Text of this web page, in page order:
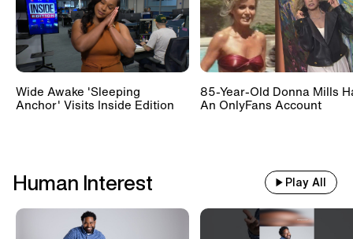
Wide Awake 'Sleeping
Anchor' Visits Inside Edition
85-Year-Old Donna Mills
An OnlyFans Account
Human Interest Play All